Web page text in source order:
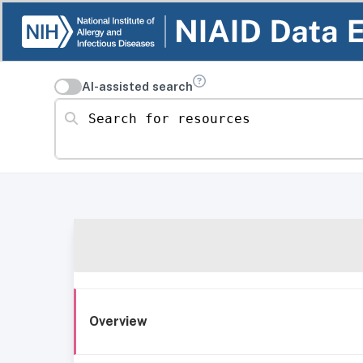
AI-assisted search
Search for resources
Overview